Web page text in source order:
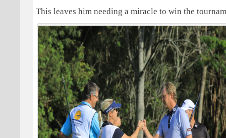
This leaves him needing a miracle to win the